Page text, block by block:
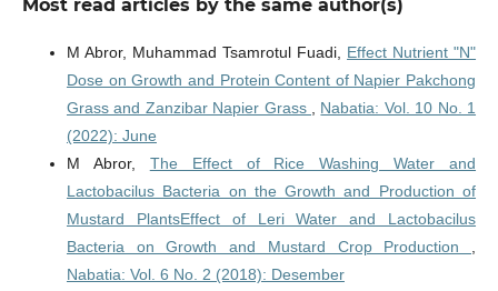
Most read articles by the same author(s)
M Abror, Muhammad Tsamrotul Fuadi, Effect Nutrient "N"
Dose on Growth and Protein Content of Napier Pakchong
Grass and Zanzibar Napier Grass
Nabatia: Vol. 10 No. 1
(2022): June
M Abror, The Effect of Rice Washing Water and
Lactobacilus Bacteria on the Growth and Production of
Mustard PlantsEffect of Leri Water and Lactobacilus
Bacteria on Growth and Mustard Crop Production
Nabatia: Vol. 6 No. 2 (2018): Desember